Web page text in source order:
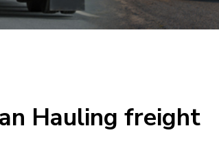
Hauling freight